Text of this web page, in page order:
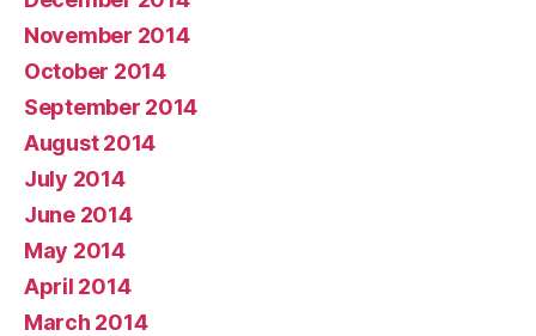
November 2014
October 2014
September 2014
August 2014
July 2014
June 2014
May 2014
April 2014
March 2014